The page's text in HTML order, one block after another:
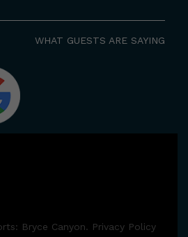
WHAT GUESTS ARE SAYING
Bryce Canyon. Privacy Policy